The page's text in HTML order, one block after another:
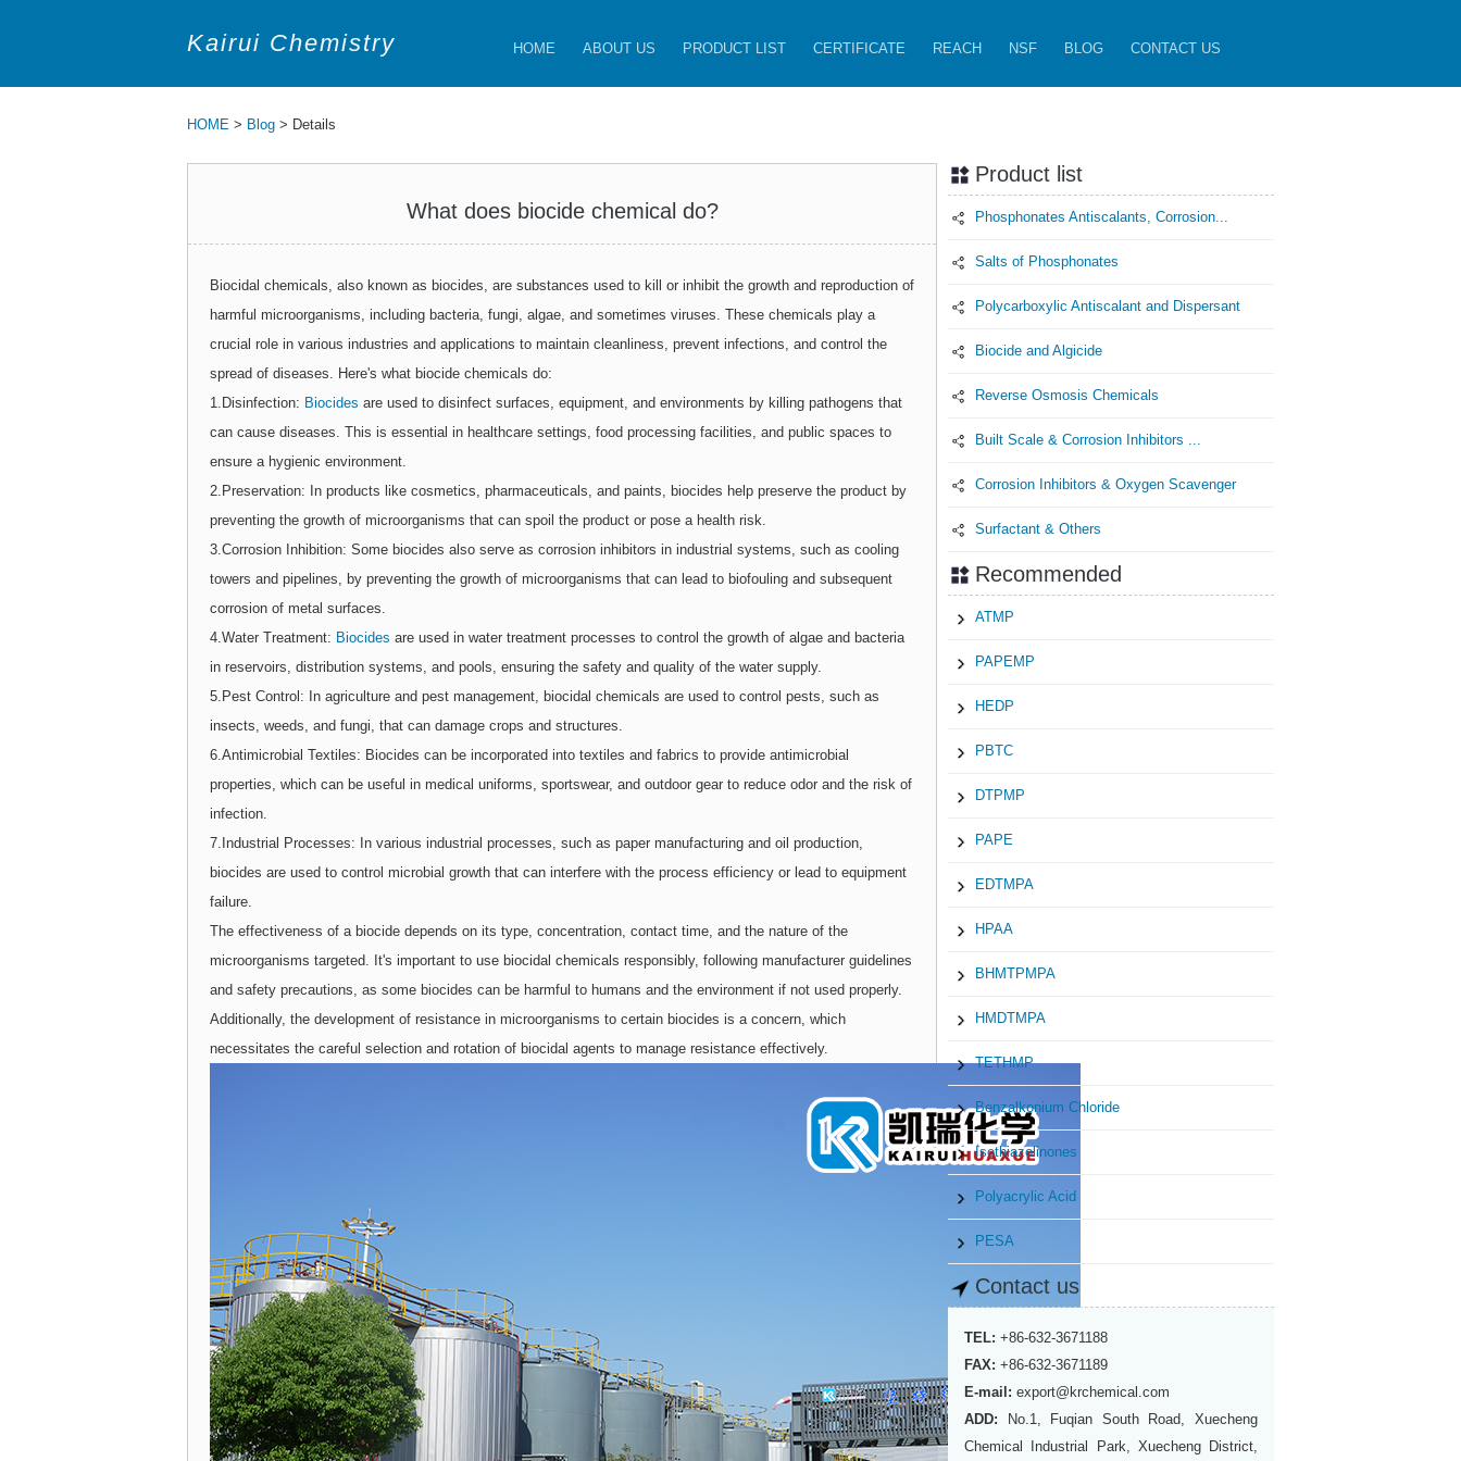
Kairui Chemistry HOME ABOUT US PRODUCT LIST CERTIFICATE REACH NSF BLOG CONTACT US
HOME > Blog > Details
What does biocide chemical do?
Biocidal chemicals, also known as biocides, are substances used to kill or inhibit the growth and reproduction of
harmful microorganisms, including bacteria, fungi, algae, and sometimes viruses. These chemicals play a
crucial role in various industries and applications to maintain cleanliness, prevent infections, and control the
spread of diseases. Here's what biocide chemicals do:
1.Disinfection: Biocides are used to disinfect surfaces, equipment, and environments by killing pathogens that
can cause diseases. This is essential in healthcare settings, food processing facilities, and public spaces to
ensure a hygienic environment.
2.Preservation: In products like cosmetics, pharmaceuticals, and paints, biocides help preserve the product by
preventing the growth of microorganisms that can spoil the product or pose a health risk.
3.Corrosion Inhibition: Some biocides also serve as corrosion inhibitors in industrial systems, such as cooling
towers and pipelines, by preventing the growth of microorganisms that can lead to biofouling and subsequent
corrosion of metal surfaces.
4.Water Treatment: Biocides are used in water treatment processes to control the growth of algae and bacteria
in reservoirs, distribution systems, and pools, ensuring the safety and quality of the water supply.
5.Pest Control: In agriculture and pest management, biocidal chemicals are used to control pests, such as
insects, weeds, and fungi, that can damage crops and structures.
6.Antimicrobial Textiles: Biocides can be incorporated into textiles and fabrics to provide antimicrobial
properties, which can be useful in medical uniforms, sportswear, and outdoor gear to reduce odor and the risk of
infection.
7.Industrial Processes: In various industrial processes, such as paper manufacturing and oil production,
biocides are used to control microbial growth that can interfere with the process efficiency or lead to equipment
failure.
The effectiveness of a biocide depends on its type, concentration, contact time, and the nature of the
microorganisms targeted. It's important to use biocidal chemicals responsibly, following manufacturer guidelines
and safety precautions, as some biocides can be harmful to humans and the environment if not used properly.
Additionally, the development of resistance in microorganisms to certain biocides is a concern, which
necessitates the careful selection and rotation of biocidal agents to manage resistance effectively.
Product list
Phosphonates Antiscalants, Corrosion...
Salts of Phosphonates
Polycarboxylic Antiscalant and Dispersant
Biocide and Algicide
Reverse Osmosis Chemicals
Built Scale & Corrosion Inhibitors ...
Corrosion Inhibitors & Oxygen Scavenger
Surfactant & Others
Recommended
ATMP
PAPEMP
HEDP
PBTC
DTPMP
PAPE
EDTMPA
HPAA
BHMTPMPA
HMDTMPA
TETHMP
Benzalkonium Chloride
Isothiazolinones
Polyacrylic Acid
PESA
Contact us
TEL: +86-632-3671188
FAX: +86-632-3671189
E-mail: export@krchemical.com
ADD: No.1, Fuqian South Road, Xuecheng
Chemical Industrial Park, Xuecheng District,